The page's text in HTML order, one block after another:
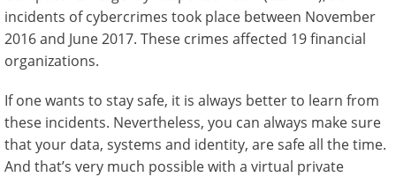
incidents of cybercrimes took place between November
2016 and June 2017. These crimes affected 19 financial
organizations.
If one wants to stay safe, it is always better to learn from
these incidents. Nevertheless, you can always make sure
that your data, systems and identity, are safe all the time.
And that’s very much possible with a virtual private